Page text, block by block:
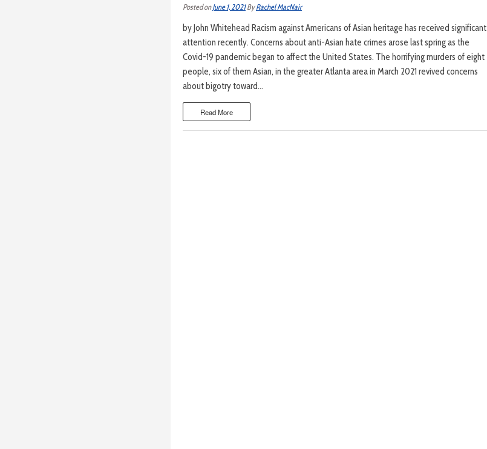
Posted onJune 1, 2021ByRachel MacNair
by John Whitehead Racism against Americans of Asian heritage has received significant
attention recently. Concerns about anti-Asian hate crimes arose last spring as the
Covid-19 pandemic began to affect the United States. The horrifying murders of eight
people, six of them Asian, in the greater Atlanta area in March 2021 revived concerns
about bigotry toward…
Read More